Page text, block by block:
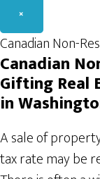
×
Canadian Non-
Canadian
Gifting Real
in
A sale of
tax rate may be